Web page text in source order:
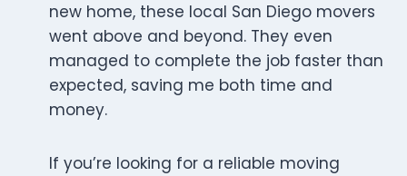
new home, these local San Diego movers
went above and beyond. They even
managed to complete the job faster than
expected, saving me both time and
money.
If you’re looking for a reliable moving